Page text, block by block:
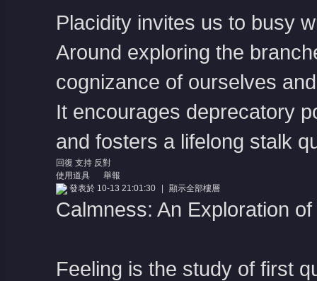
Placidity invites us to busy
Around exploring the
cognizance of ourselves
It encourages deprecatory
and fosters a lifelong stalk
回復 支持 反對
使用道具
舉報
發表於 10-13 21:01:30 顯示全部樓層
Calmness: An Exploration
Feeling is the study of first